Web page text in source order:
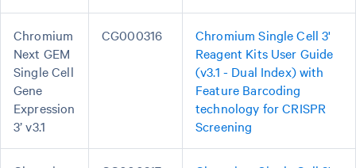
Chromium
Next GEM
Single Cell
Gene
Expression
3’ v3.1
CG000316
Chromium Single Cell 3'
Reagent Kits User Guide
(v3.1 - Dual Index) with
Feature Barcoding
technology for CRISPR
Screening